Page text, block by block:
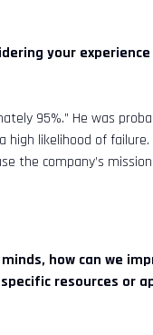
your
95%.” He was
likelihood of
the company’s
how can we
resources or